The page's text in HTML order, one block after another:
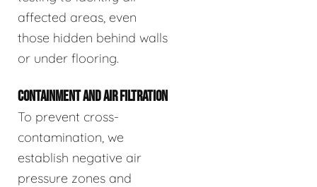
affected areas, even
those hidden behind walls
or under flooring.
CONTAINMENT AND AIR FILTRATION
To prevent cross-
contamination, we
establish negative air
pressure zones and